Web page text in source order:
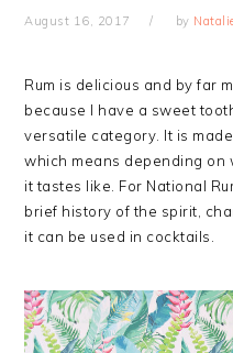
August 16, 2017 by
Rum is delicious and by far
because I have a sweet
versatile category. It is
which means depending on
it tastes like. For National
brief history of the spirit,
it can be used in cocktails.